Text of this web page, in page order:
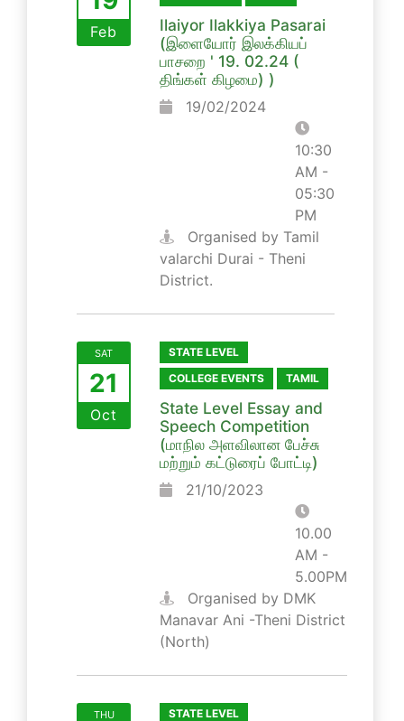
Feb
Ilaiyor Ilakkiya Pasarai
(இளையோர் இலக்கியப்
பாசறை ' 19. 02.24 (
திங்கள் கிழமை) )
19/02/2024
10:30
AM -
05:30
PM
Organised by Tamil
valarchi Durai - Theni
District.
SAT
21
Oct
STATE LEVEL
COLLEGE EVENTS
TAMIL
State Level Essay and
Speech Competition
(மாநில அளவிலான பேச்சு
மற்றும் கட்டுரைப் போட்டி)
21/10/2023
10.00
AM -
5.00PM
Organised by DMK
Manavar Ani -Theni District
(North)
THU
STATE LEVEL